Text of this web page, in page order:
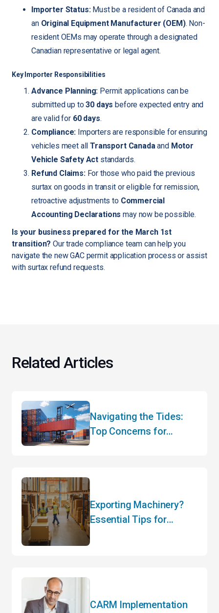
Importer Status:Must be a resident of Canada and
an Original Equipment Manufacturer (OEM). Non-
resident OEMs may operate through a designated
Canadian representative or legal agent.
Key Importer Responsibilities
Advance Planning: Permit applications can be
submitted up to30 days before expected entry and
are valid for 60 days.
Compliance: Importers are responsible for ensuring
vehicles meet allTransport Canadaand Motor
Vehicle Safety Act standards.
Refund Claims:For those who paid the previous
surtax on goods in transit or eligible for remission,
retroactive adjustments to Commercial
Accounting Declarations may now be possible.
Is your business prepared for the March 1st
transition? Our trade compliance team can help you
navigate the new GAC permit application process or assist
with surtax refund requests.
Related Articles
Navigating the Tides:
Top Concerns for
Exporting Machinery?
Essential Tips for
CARM Implementation